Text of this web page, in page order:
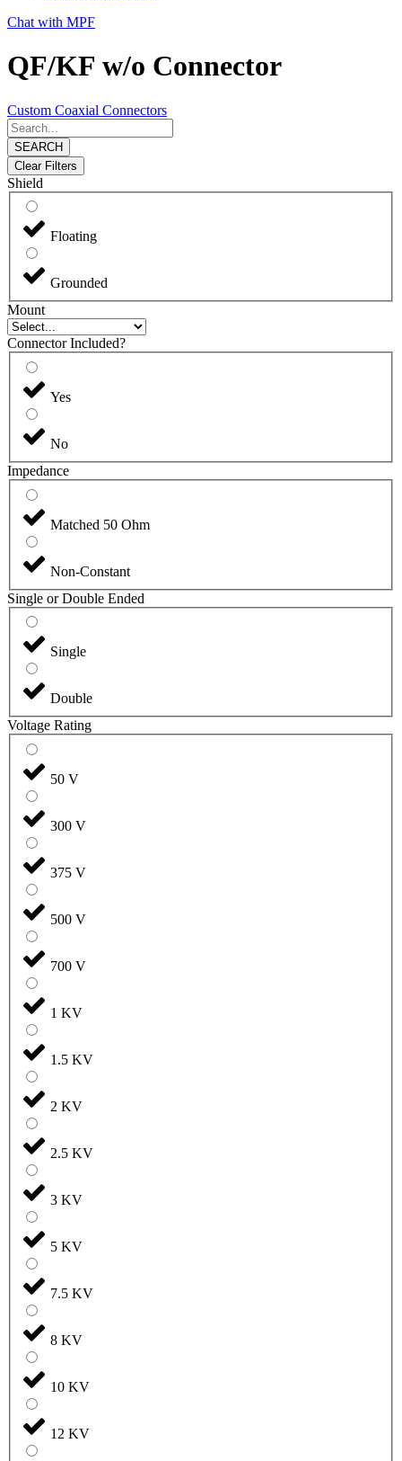
Chat with MPF
QF/KF w/o Connector
Custom Coaxial Connectors
SEARCH
Clear Filters
Shield
Floating
Grounded
Mount
Connector Included?
Yes
No
Impedance
Matched 50 Ohm
Non-Constant
Single or Double Ended
Single
Double
Voltage Rating
50 V
300 V
375 V
500 V
700 V
1 KV
1.5 KV
2 KV
2.5 KV
3 KV
5 KV
7.5 KV
8 KV
10 KV
12 KV